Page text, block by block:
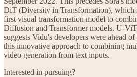
DiT (Diversity in Transformation), which
first visual transformation model to
Diffusion and Transformer models. U-
suggests Vidu's developers were ahead
this innovative approach to combining
video generation from text inputs.
Interested in pursuing?